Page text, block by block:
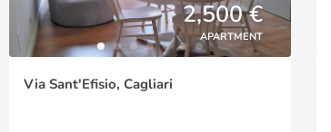
2,500 €
APARTMENT
Via Sant'Efisio, Cagliari